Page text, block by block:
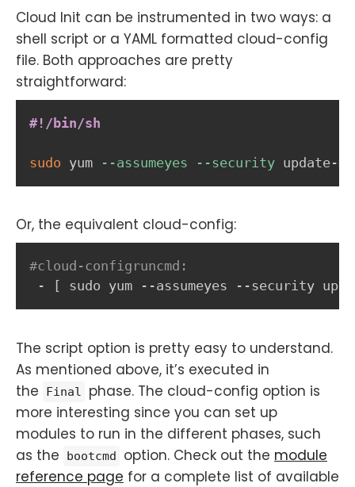
Cloud Init can be instrumented in two ways: a
shell script or a YAML formatted cloud-config
file. Both approaches are pretty
straightforward:
#!/bin/sh
sudo yum --assumeyes --security update-
Or, the equivalent cloud-config:
#cloud-configruncmd:
-
[ sudo yum - -assumeyes - -security
The script option is pretty easy to understand.
As mentioned above, it’s executed in
the
Final
phase. The cloud-config option is
more interesting since you can set up
modules to run in the different phases, such
as the
bootcmd option. Check out the module
reference page for a complete list of available